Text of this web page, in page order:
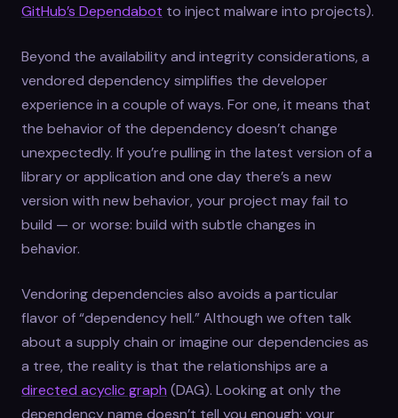
GitHub’s Dependabot to inject malware into projects).
Beyond the availability and integrity considerations, a
vendored dependency simplifies the developer
experience in a couple of ways. For one, it means that
the behavior of the dependency doesn’t change
unexpectedly. If you’re pulling in the latest version of a
library or application and one day there’s a new
version with new behavior, your project may fail to
build — or worse: build with subtle changes in
behavior.
Vendoring dependencies also avoids a particular
flavor of “dependency hell.” Although we often talk
about a supply chain or imagine our dependencies as
a tree, the reality is that the relationships are a
directed acyclic graph (DAG). Looking at only the
dependency name doesn’t tell you enough; your